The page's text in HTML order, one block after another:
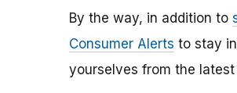
By the way, in addition to
Consumer Alerts to stay
yourselves from the latest